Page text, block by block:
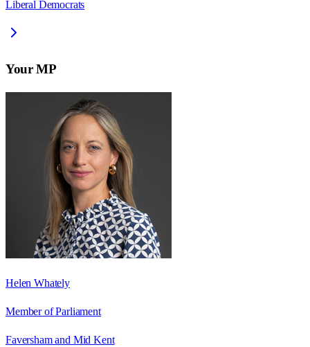
Liberal Democrats
Your MP
Helen Whately
Member of Parliament
Faversham and Mid Kent